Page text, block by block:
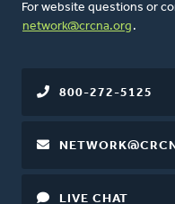
For website questions or
network@crcna.org .
800-272-5125
LIVE CHAT